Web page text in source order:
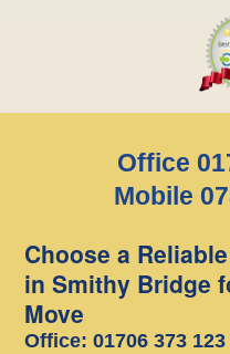
Office
Mobile
Choose a
in Smithy Bridge
Move
Office: 01706 373 123